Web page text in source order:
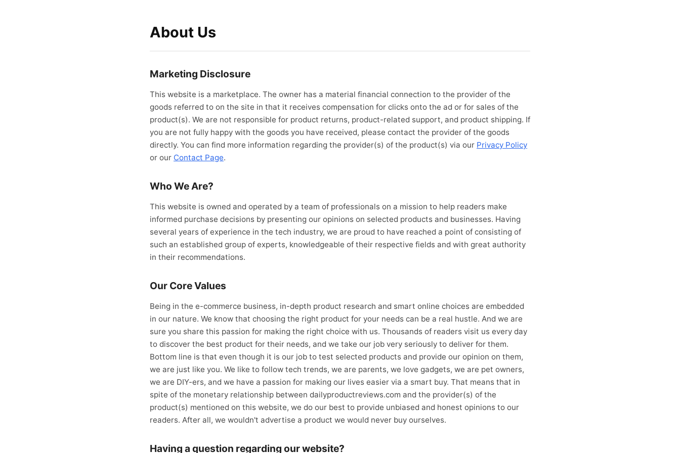
About Us
Marketing Disclosure
This website is a marketplace. The owner has a material financial connection to the provider of the
goods referred to on the site in that it receives compensation for clicks onto the ad or for sales of the
product(s). We are not responsible for product returns, product-related support, and product shipping. If
you are not fully happy with the goods you have received, please contact the provider of the goods
directly. You can find more information regarding the provider(s) of the product(s) via our Privacy Policy
or our Contact Page.
Who We Are?
This website is owned and operated by a team of professionals on a mission to help readers make
informed purchase decisions by presenting our opinions on selected products and businesses. Having
several years of experience in the tech industry, we are proud to have reached a point of consisting of
such an established group of experts, knowledgeable of their respective fields and with great authority
in their recommendations.
Our Core Values
Being in the e-commerce business, in-depth product research and smart online choices are embedded
in our nature. We know that choosing the right product for your needs can be a real hustle. And we are
sure you share this passion for making the right choice with us. Thousands of readers visit us every day
to discover the best product for their needs, and we take our job very seriously to deliver for them.
Bottom line is that even though it is our job to test selected products and provide our opinion on them,
we are just like you. We like to follow tech trends, we are parents, we love gadgets, we are pet owners,
we are DIY-ers, and we have a passion for making our lives easier via a smart buy. That means that in
spite of the monetary relationship between dailyproductreviews.com and the provider(s) of the
product(s) mentioned on this website, we do our best to provide unbiased and honest opinions to our
readers. After all, we wouldn't advertise a product we would never buy ourselves.
Having a question regarding our website?